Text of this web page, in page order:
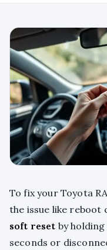
To fix your Toyota
the issue like reboot
soft reset by
seconds or